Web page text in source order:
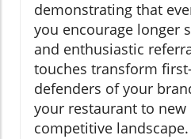
demonstrating that
you encourage longer
and enthusiastic
touches transform
defenders of your
your restaurant to
competitive landscape.